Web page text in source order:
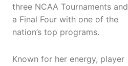
three NCAA Tournaments and
a Final Four with one of the
nation’s top programs.
Known for her energy, player